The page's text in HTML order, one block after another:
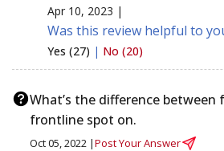
Apr 10, 2023 |
Was this review helpful to
Yes (27) | No (20)
What’s the difference
frontline spot on.
Oct 05, 2022 |Post Your Answer